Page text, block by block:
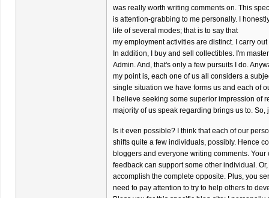
was really worth writing comments on. This
is attention-grabbing to me personally. I
life of several modes; that is to say that
my employment activities are distinct. I carry
In addition, I buy and sell collectibles. I'm
Admin. And, that's only a few pursuits I do.
my point is, each one of us all considers a
single situation we have forms us and each of
I believe seeking some superior impression of
majority of us speak regarding brings us to.
Is it even possible? I think that each of our
shifts quite a few individuals, possibly. Hence
bloggers and everyone writing comments. Your
feedback can support some other individual.
accomplish the complete opposite. Plus, you
need to pay attention to try to help others to